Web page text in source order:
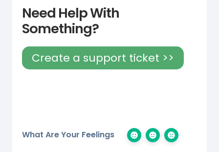
Need Help With
Something?
Create a support ticket >>
What Are Your Feelings